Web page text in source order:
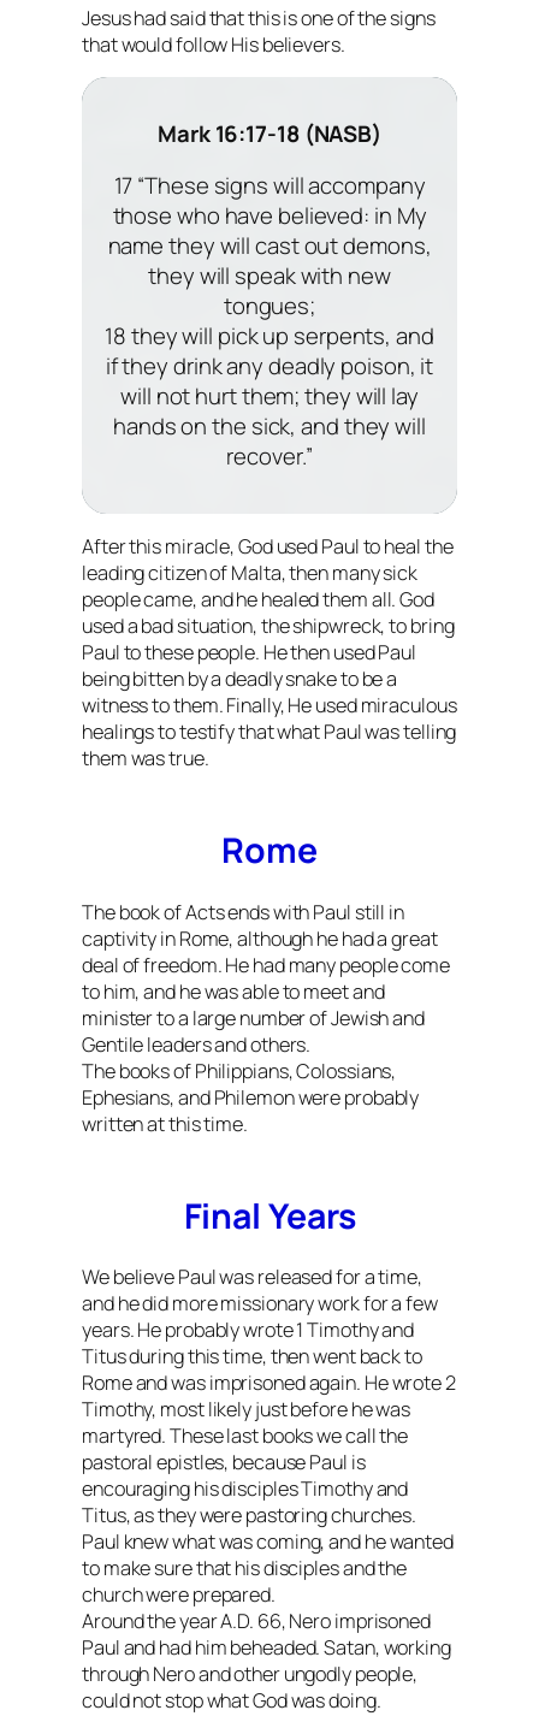
Jesus had said that this is one of the signs
that would follow His believers.
Mark 16:17-18 (NASB)
17 “These signs will accompany
those who have believed: in My
name they will cast out demons,
they will speak with new
tongues;
18 they will pick up serpents, and
if they drink any deadly poison, it
will not hurt them; they will lay
hands on the sick, and they will
recover.”
After this miracle, God used Paul to heal the
leading citizen of Malta, then many sick
people came, and he healed them all. God
used a bad situation, the shipwreck, to bring
Paul to these people. He then used Paul
being bitten by a deadly snake to be a
witness to them. Finally, He used miraculous
healings to testify that what Paul was telling
them was true.
Rome
The book of Acts ends with Paul still in
captivity in Rome, although he had a great
deal of freedom. He had many people come
to him, and he was able to meet and
minister to a large number of Jewish and
Gentile leaders and others.
The books of Philippians, Colossians,
Ephesians, and Philemon were probably
written at this time.
Final Years
We believe Paul was released for a time,
and he did more missionary work for a few
years. He probably wrote 1 Timothy and
Titus during this time, then went back to
Rome and was imprisoned again. He wrote 2
Timothy, most likely just before he was
martyred. These last books we call the
pastoral epistles, because Paul is
encouraging his disciples Timothy and
Titus, as they were pastoring churches.
Paul knew what was coming, and he wanted
to make sure that his disciples and the
church were prepared.
Around the year A.D. 66, Nero imprisoned
Paul and had him beheaded. Satan, working
through Nero and other ungodly people,
could not stop what God was doing.